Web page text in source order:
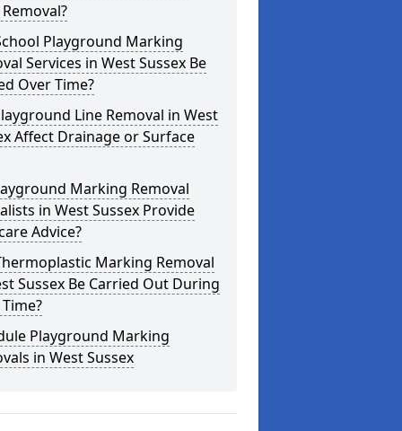
Playground Marking
Services in West Sussex Be
Over Time?
Line Removal in West
Affect Drainage or Surface
Marking Removal
in West Sussex Provide
Advice?
Marking Removal
Sussex Be Carried Out During
Playground Marking
in West Sussex